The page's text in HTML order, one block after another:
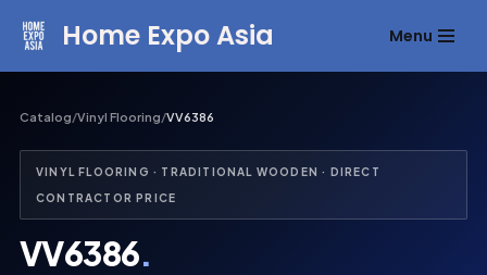
content
Home Expo Asia Menu
Catalog/Vinyl Flooring/VV6386
VINYL FLOORING · TRADITIONAL WOODEN · DIRECT
CONTRACTOR PRICE
VV6386.